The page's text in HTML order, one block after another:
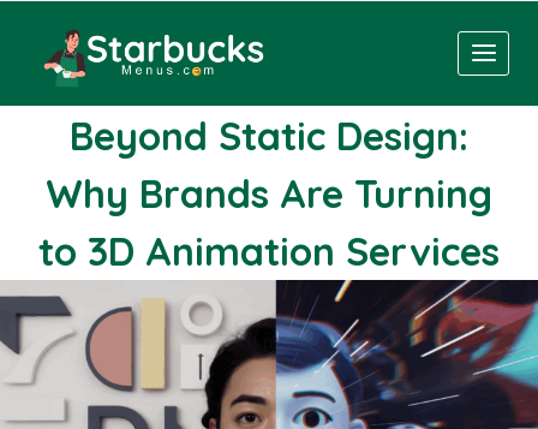
content
Beyond Static Design:
Why Brands Are Turning
to 3D Animation Services